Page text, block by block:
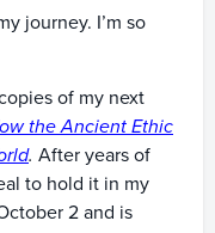
journey. I’m so
of my next
the Ancient Ethic
. After years of
to hold it in my
2 and is